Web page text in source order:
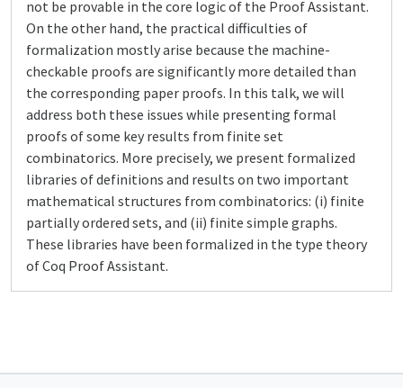
not be provable in the core logic of the Proof Assistant.
On the other hand, the practical difficulties of
formalization mostly arise because the machine-
checkable proofs are significantly more detailed than
the corresponding paper proofs. In this talk, we will
address both these issues while presenting formal
proofs of some key results from finite set
combinatorics. More precisely, we present formalized
libraries of definitions and results on two important
mathematical structures from combinatorics: (i) finite
partially ordered sets, and (ii) finite simple graphs.
These libraries have been formalized in the type theory
of Coq Proof Assistant.